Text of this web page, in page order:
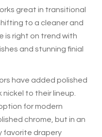
great in transitional
to a cleaner and
is right on trend with
and stunning finial
have added polished
to their lineup.
for modern
chrome, but in an
favorite drapery